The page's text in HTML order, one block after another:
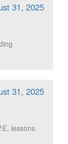
31, 2025
31, 2025
lessons.